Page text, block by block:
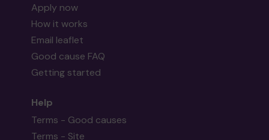
Apply now
How it works
Email leaflet
Good cause FAQ
Getting started
Help
Terms - Good causes
Terms - Site